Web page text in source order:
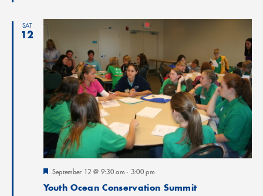
SAT
12
Youth Ocean Conservation Summit
Featured
September 12 @ 9:30 am- 3:00 pm